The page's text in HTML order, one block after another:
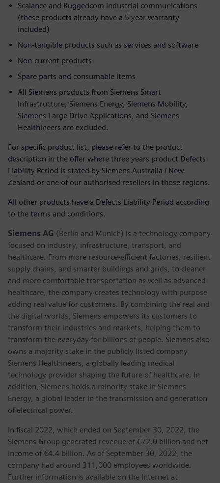
Scalance and Ruggedcom industrial communications
(these products already have a 5 year warranty
included)
Non-tangible products such as services and software
Non-current products
Spare parts and consumable items
All Siemens products from Siemens Smart
Infrastructure, Siemens Energy, Siemens Mobility,
Siemens Large Drive Applications, and Siemens
Healthineers are excluded.
For specific product list, please refer to the product
description in the offer where three years product Defects
Liability Period is stated by Siemens Australia / New
Zealand or one of our authorised resellers in those regions.
All other products have a Defects Liability Period according
to the terms and conditions.
Siemens AG (Berlin and Munich) is a technology company
focused on industry, infrastructure, transport, and
healthcare. From more resource-efficient factories, resilient
supply chains, and smarter buildings and grids, to cleaner
and more comfortable transportation as well as advanced
healthcare, the company creates technology with purpose
adding real value for customers. By combining the real and
the digital worlds, Siemens empowers its customers to
transform their industries and markets, helping them to
transform the everyday for billions of people. Siemens also
owns a majority stake in the publicly listed company
Siemens Healthineers, a globally leading medical
technology provider shaping the future of healthcare. In
addition, Siemens holds a minority stake in Siemens
Energy, a global leader in the transmission and generation
of electrical power.
In fiscal 2022, which ended on September 30, 2022, the
Siemens Group generated revenue of €72.0 billion and net
income of €4.4 billion. As of September 30, 2022, the
company had around 311,000 employees worldwide.
Further information is available on the Internet at